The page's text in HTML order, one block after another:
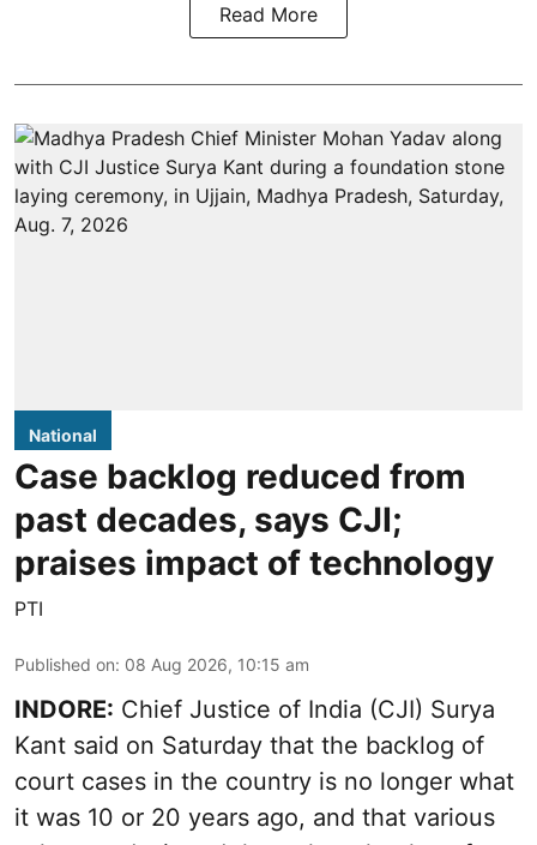
Read More
National
Case backlog reduced from
past decades, says CJI;
praises impact of technology
PTI
Published on: 08 Aug 2026, 10:15 am
INDORE: Chief Justice of India (CJI) Surya
Kant said on Saturday that the backlog of
court cases in the country is no longer what
it was 10 or 20 years ago, and that various